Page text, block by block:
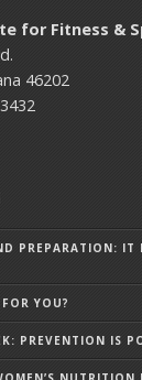
for Fitness &
46202
PREPARATION: IT
YOU?
PREVENTION IS